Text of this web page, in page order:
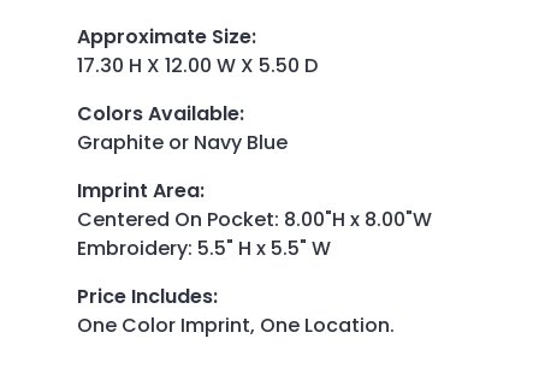
Approximate Size:
17.30 H X 12.00 W X 5.50 D
Colors Available:
Graphite or Navy Blue
Imprint Area:
Centered On Pocket: 8.00"H x 8.00"W
Embroidery: 5.5" H x 5.5" W
Price Includes:
One Color Imprint, One Location.